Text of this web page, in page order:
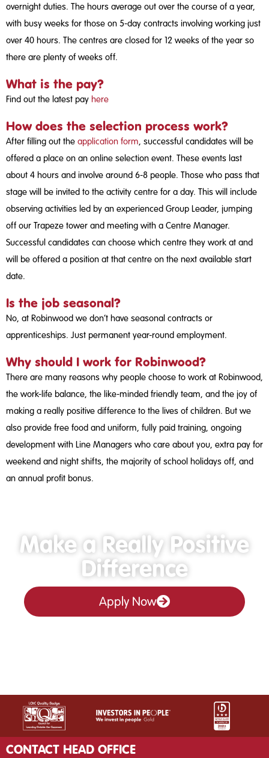
overnight duties. The hours average out over the course of a year,
with busy weeks for those on 5-day contracts involving working just
over 40 hours. The centres are closed for 12 weeks of the year so
there are plenty of weeks off.
What is the pay?
Find out the latest pay here
How does the selection process work?
After filling out the application form, successful candidates will be
offered a place on an online selection event. These events last
about 4 hours and involve around 6-8 people. Those who pass that
stage will be invited to the activity centre for a day. This will include
observing activities led by an experienced Group Leader, jumping
off our Trapeze tower and meeting with a Centre Manager.
Successful candidates can choose which centre they work at and
will be offered a position at that centre on the next available start
date.
Is the job seasonal?
No, at Robinwood we don’t have seasonal contracts or
apprenticeships. Just permanent year-round employment.
Why should I work for Robinwood?
There are many reasons why people choose to work at Robinwood,
the work-life balance, the like-minded friendly team, and the joy of
making a really positive difference to the lives of children. But we
also provide free food and uniform, fully paid training, ongoing
development with Line Managers who care about you, extra pay for
weekend and night shifts, the majority of school holidays off, and
an annual profit bonus.
Make a Really Positive
Difference
Apply Now
CONTACT HEAD OFFICE